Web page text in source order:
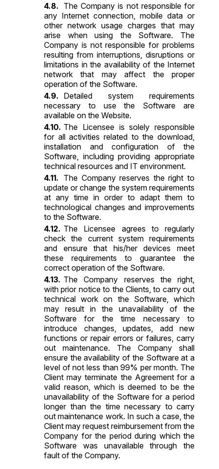
The Company is not responsible for
any Internet connection, mobile data or
other network usage charges that may
arise when using the Software. The
Company is not responsible for problems
resulting from interruptions, disruptions or
limitations in the availability of the Internet
network that may affect the proper
operation of the Software.
Detailed system requirements
necessary to use the Software are
available on the Website.
The Licensee is solely responsible
for all activities related to the download,
installation and configuration of the
Software, including providing appropriate
technical resources and IT environment.
The Company reserves the right to
update or change the system requirements
at any time in order to adapt them to
technological changes and improvements
to the Software.
The Licensee agrees to regularly
check the current system requirements
and ensure that his/her devices meet
these requirements to guarantee the
correct operation of the Software.
The Company reserves the right,
with prior notice to the Clients, to carry out
technical work on the Software, which
may result in the unavailability of the
Software for the time necessary to
introduce changes, updates, add new
functions or repair errors or failures, carry
out maintenance. The Company shall
ensure the availability of the Software at a
level of not less than 99% per month. The
Client may terminate the Agreement for a
valid reason, which is deemed to be the
unavailability of the Software for a period
longer than the time necessary to carry
out maintenance work. In such a case, the
Client may request reimbursement from the
Company for the period during which the
Software was unavailable through the
fault of the Company.